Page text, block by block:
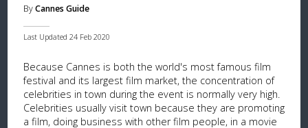
ByCannes Guide
Last Updated 24 Feb 2020
Because Cannes is both the world's most famous film
festival and its largest film market, the concentration of
celebrities in town during the event is normally very high.
Celebrities usually visit town because they are promoting
a film, doing business with other film people, in a movie